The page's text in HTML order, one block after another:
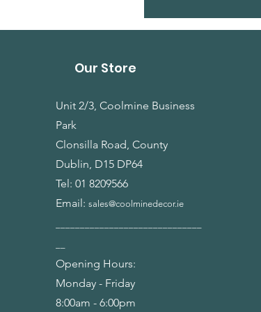
Our Store
Unit 2/3, Coolmine Business
Park
Clonsilla Road, County
Dublin, D15 DP64
Tel:01 8209566
Email:sales@coolminedecor.ie
Opening Hours:
Monday - Friday
8:00am - 6:00pm